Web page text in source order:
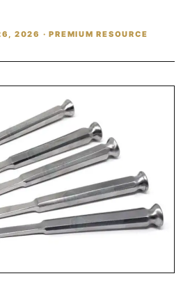
2026 · PREMIUM RESOURCE